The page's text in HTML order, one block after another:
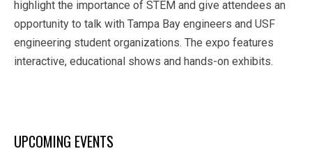
highlight the importance of STEM and give attendees an
opportunity to talk with Tampa Bay engineers and USF
engineering student organizations. The expo features
interactive, educational shows and hands-on exhibits.
UPCOMING EVENTS